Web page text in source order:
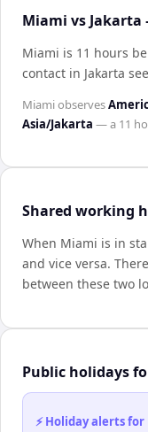
Miami vs
Miami is 11 hours
contact in Jakarta
Miamiobserves
Asia/Jakarta — a 11
Shared working
When Miami is in
and vice versa.
between these two
Public holidays
⚡ Holiday alerts